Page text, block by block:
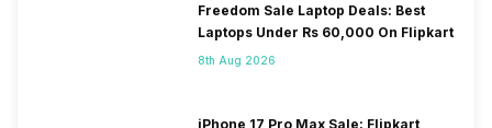
Freedom Sale Laptop Deals: Best
Laptops Under Rs 60,000 On Flipkart
8th Aug 2026
iPhone 17 Pro Max Sale: Flipkart